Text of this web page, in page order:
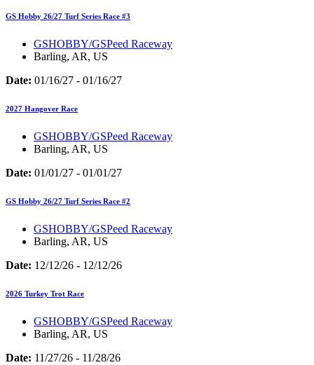
GS Hobby 26/27 Turf Series Race #3
GSHOBBY/GSPeed Raceway
Barling, AR, US
Date: 01/16/27 - 01/16/27
2027 Hangover Race
GSHOBBY/GSPeed Raceway
Barling, AR, US
Date: 01/01/27 - 01/01/27
GS Hobby 26/27 Turf Series Race #2
GSHOBBY/GSPeed Raceway
Barling, AR, US
Date: 12/12/26 - 12/12/26
2026 Turkey Trot Race
GSHOBBY/GSPeed Raceway
Barling, AR, US
Date: 11/27/26 - 11/28/26